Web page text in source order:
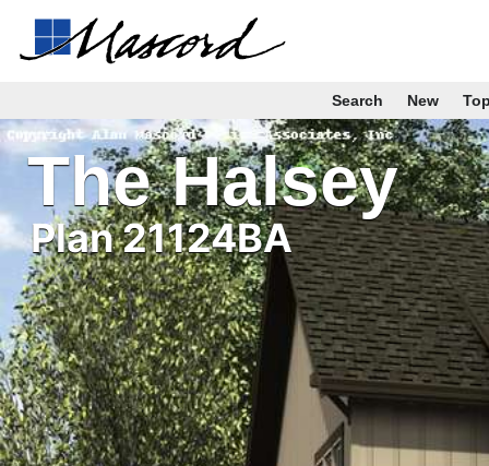
Search New
The Halsey
Plan 21124BA